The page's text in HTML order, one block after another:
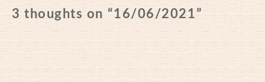
3 thoughts on “16/06/2021”